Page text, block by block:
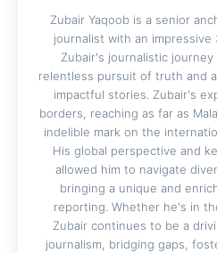
Zubair Yaqoob is a senior
journalist with an impressive
Zubair's journalistic
relentless pursuit of truth and
impactful stories. Zubair's
borders, reaching as far as
indelible mark on the
His global perspective and
allowed him to navigate
bringing a unique and
reporting. Whether he's in
Zubair continues to be a
journalism, bridging gaps,